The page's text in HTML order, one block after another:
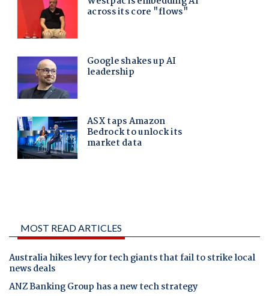
MOST READ ARTICLES
Australia hikes levy for tech giants that fail to strike local
news deals
ANZ Banking Group has a new tech strategy